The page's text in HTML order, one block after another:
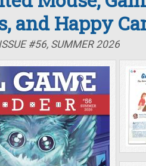
and Happy
#56, SUMMER 2026